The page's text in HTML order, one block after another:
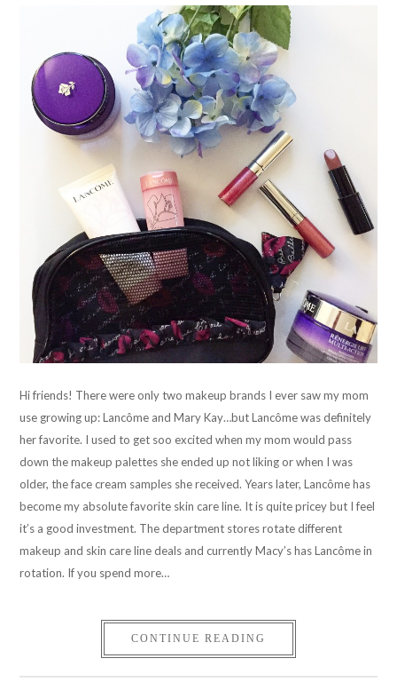
Hi friends! There were only two makeup brands I ever saw my mom
use growing up: Lancôme and Mary Kay…but Lancôme was definitely
her favorite. I used to get soo excited when my mom would pass
down the makeup palettes she ended up not liking or when I was
older, the face cream samples she received. Years later, Lancôme has
become my absolute favorite skin care line. It is quite pricey but I feel
it’s a good investment. The department stores rotate different
makeup and skin care line deals and currently Macy’s has Lancôme in
rotation. If you spend more…
CONTINUE READING